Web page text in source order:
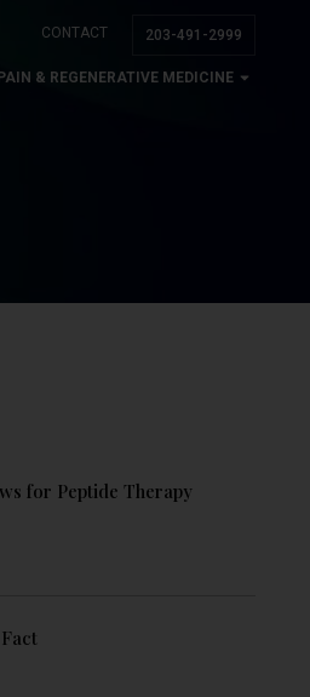
203-491-2999
CONTACT
PAIN & REGENERATIVE MEDICINE
for Peptide Therapy